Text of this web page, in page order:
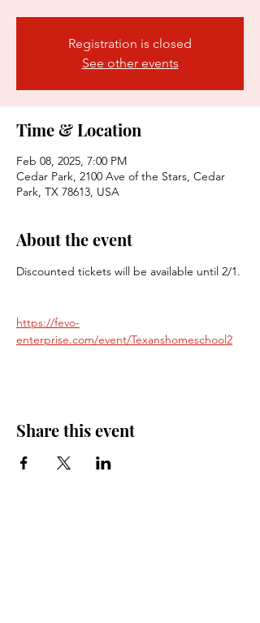
Registration is closed
See other events
Time & Location
Feb 08, 2025, 7:00 PM
Cedar Park, 2100 Ave of the Stars, Cedar
Park, TX 78613, USA
About the event
Discounted tickets will be available until 2/1.
https://fevo-
enterprise.com/event/Texanshomeschool2
Share this event